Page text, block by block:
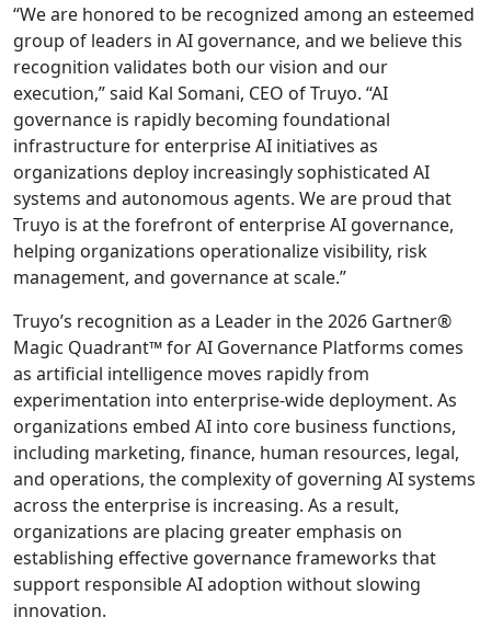
“We are honored to be recognized among an esteemed
group of leaders in AI governance, and we believe this
recognition validates both our vision and our
execution,” said Kal Somani, CEO of Truyo. “AI
governance is rapidly becoming foundational
infrastructure for enterprise AI initiatives as
organizations deploy increasingly sophisticated AI
systems and autonomous agents. We are proud that
Truyo is at the forefront of enterprise AI governance,
helping organizations operationalize visibility, risk
management, and governance at scale.”
Truyo’s recognition as a Leader in the 2026 Gartner®
Magic Quadrant™ for AI Governance Platforms comes
as artificial intelligence moves rapidly from
experimentation into enterprise-wide deployment. As
organizations embed AI into core business functions,
including marketing, finance, human resources, legal,
and operations, the complexity of governing AI systems
across the enterprise is increasing. As a result,
organizations are placing greater emphasis on
establishing effective governance frameworks that
support responsible AI adoption without slowing
innovation.